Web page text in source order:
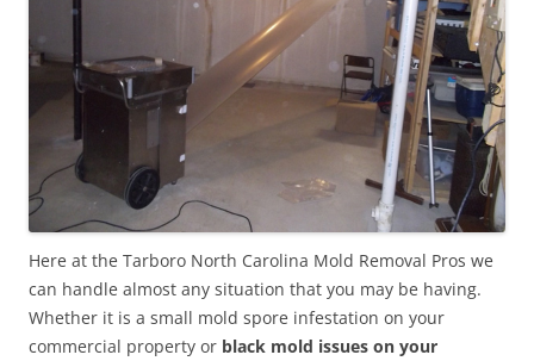
Here at the Tarboro North Carolina Mold Removal Pros we
can handle almost any situation that you may be having.
Whether it is a small mold spore infestation on your
commercial property or black mold issues on your